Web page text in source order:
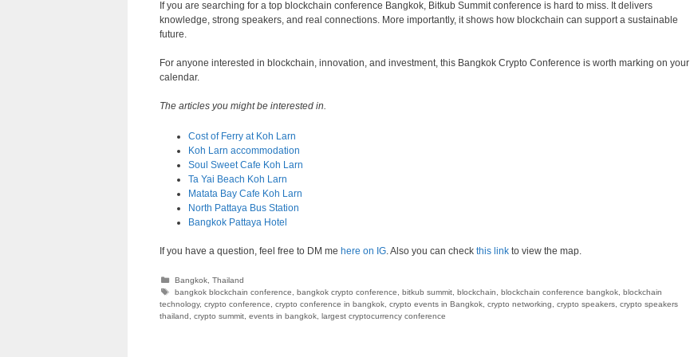
If you are searching for a top blockchain conference Bangkok, Bitkub Summit conference is hard to miss. It delivers
knowledge, strong speakers, and real connections. More importantly, it shows how blockchain can support a sustainable
future.
For anyone interested in blockchain, innovation, and investment, this Bangkok Crypto Conference is worth marking on your
calendar.
The articles you might be interested in.
Cost of Ferry at Koh Larn
Koh Larn accommodation
Soul Sweet Cafe Koh Larn
Ta Yai Beach Koh Larn
Matata Bay Cafe Koh Larn
North Pattaya Bus Station
Bangkok Pattaya Hotel
If you have a question, feel free to DM me here on IG. Also you can check this link to view the map.
Categories
Bangkok,Thailand
Tags
bangkok blockchain conference,bangkok crypto conference,bitkub summit,blockchain,blockchain conference bangkok,blockchain
technology, crypto conference, crypto conference in bangkok, crypto events in Bangkok, crypto networking, crypto speakers, crypto speakers
thailand, crypto summit, events in bangkok, largest cryptocurrency conference